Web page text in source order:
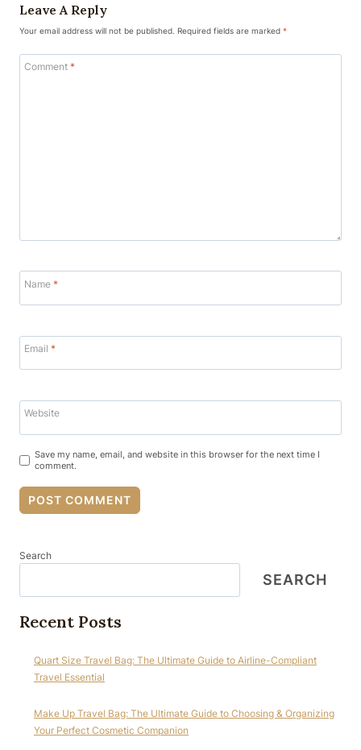
Leave A Reply
Your email address will not be published. Required fields are marked *
Comment *
Name *
Email *
Website
Save my name, email, and website in this browser for the next time I
comment.
Search
SEARCH
Recent Posts
Quart Size Travel Bag: The Ultimate Guide to Airline-Compliant
Travel Essential
Make Up Travel Bag: The Ultimate Guide to Choosing & Organizing
Your Perfect Cosmetic Companion